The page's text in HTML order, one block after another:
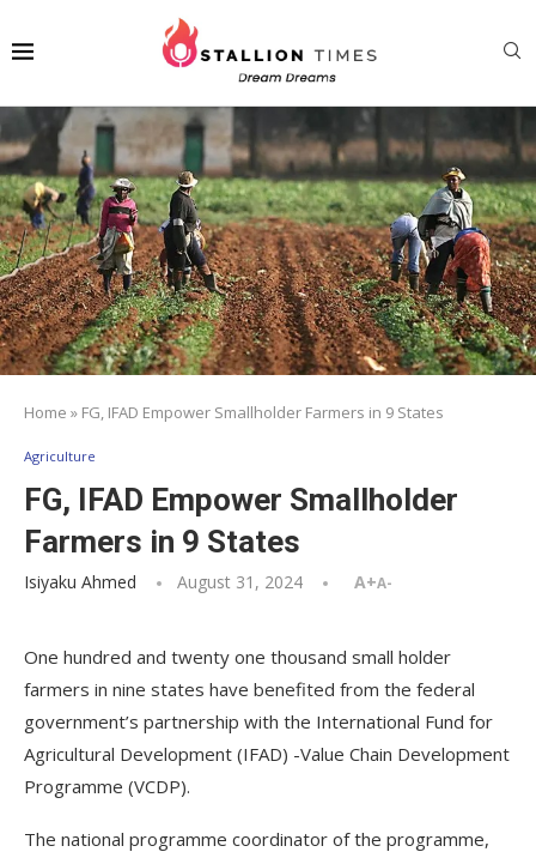
Home » FG, IFAD Empower Smallholder Farmers in 9 States
Agriculture
FG, IFAD Empower Smallholder
Farmers in 9 States
Isiyaku Ahmed August 31, 2024 A+A-
One hundred and twenty one thousand small holder
farmers in nine states have benefited from the federal
government’s partnership with the International Fund for
Agricultural Development (IFAD) -Value Chain Development
Programme (VCDP).
The national programme coordinator of the programme,